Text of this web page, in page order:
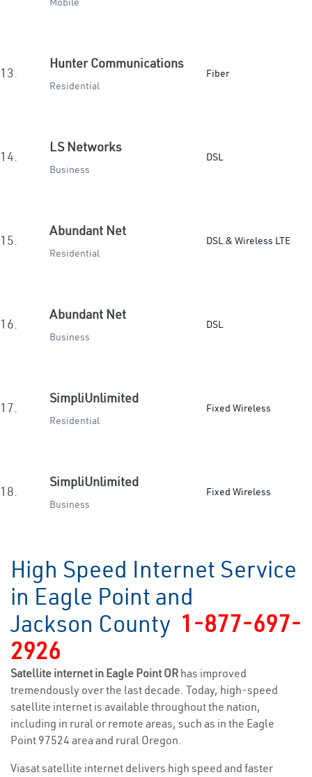
13.
Hunter Communications
Residential
Fiber
14.
LS Networks
Business
DSL
15.
Abundant Net
Residential
DSL & Wireless LTE
16.
Abundant Net
Business
DSL
17.
SimpliUnlimited
Residential
Fixed Wireless
18.
SimpliUnlimited
Business
Fixed Wireless
High Speed Internet Service
in Eagle Point and
Jackson County 1-877-697-
2926
Satellite internet in Eagle Point OR has improved
tremendously over the last decade. Today, high-speed
satellite internet is available throughout the nation,
including in rural or remote areas, such as in the Eagle
Point 97524 area and rural Oregon.
Viasat satellite internet delivers high speed and faster